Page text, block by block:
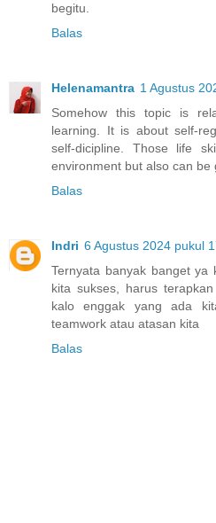
begitu.
Balas
Helenamantra 1 Agustus
Somehow this topic is
learning. It is about self-
self-dicipline. Those life
environment but also can be
Balas
Indri 6 Agustus 2024 pukul
Ternyata banyak banget ya
kita sukses, harus
kalo enggak yang ada
teamwork atau atasan kita
Balas